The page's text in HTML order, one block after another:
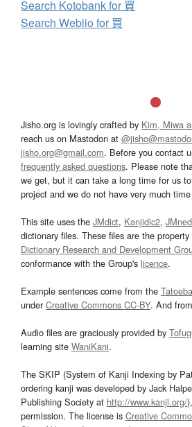
Search Kotobank for 買
Search Weblio for 買
Jisho.org is lovingly crafted by Kim, Miwa
reach us on Mastodon at
jisho.org@gmail.com. Before you contact
frequently asked questions. Please note
we get, but it can take a long time for us
project and we do not have very much
This site uses the JMdict, Kanjidic2,
dictionary files. These files are the
Dictionary Research and Development
conformance with the Group's licence.
Example sentences come from the Tatoeba
underCreative Commons CC-BY. And
Audio files are graciously provided by
learning site WaniKani.
The SKIP (System of Kanji Indexing by
ordering kanji was developed by Jack
Publishing Society at http://www.kanji.org/
permission. The license is Creative